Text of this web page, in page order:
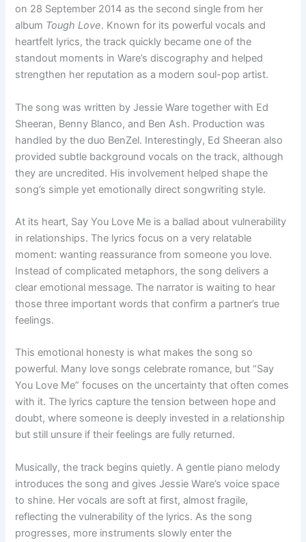
on 28 September 2014 as the second single from her
album Tough Love. Known for its powerful vocals and
heartfelt lyrics, the track quickly became one of the
standout moments in Ware’s discography and helped
strengthen her reputation as a modern soul-pop artist.
The song was written by Jessie Ware together with Ed
Sheeran, Benny Blanco, and Ben Ash. Production was
handled by the duo BenZel. Interestingly, Ed Sheeran also
provided subtle background vocals on the track, although
they are uncredited. His involvement helped shape the
song’s simple yet emotionally direct songwriting style.
At its heart, Say You Love Me is a ballad about vulnerability
in relationships. The lyrics focus on a very relatable
moment: wanting reassurance from someone you love.
Instead of complicated metaphors, the song delivers a
clear emotional message. The narrator is waiting to hear
those three important words that confirm a partner’s true
feelings.
This emotional honesty is what makes the song so
powerful. Many love songs celebrate romance, but “Say
You Love Me” focuses on the uncertainty that often comes
with it. The lyrics capture the tension between hope and
doubt, where someone is deeply invested in a relationship
but still unsure if their feelings are fully returned.
Musically, the track begins quietly. A gentle piano melody
introduces the song and gives Jessie Ware’s voice space
to shine. Her vocals are soft at first, almost fragile,
reflecting the vulnerability of the lyrics. As the song
progresses, more instruments slowly enter the